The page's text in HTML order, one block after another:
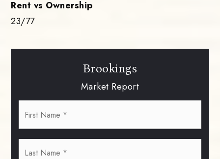
23/77
Brookings
Market Report
*